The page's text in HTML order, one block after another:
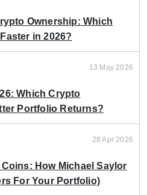
Ownership: Which
in 2026?
13 May 2026
Which Crypto
Portfolio Returns?
28 Apr 2026
How Michael Saylor
For Your Portfolio)